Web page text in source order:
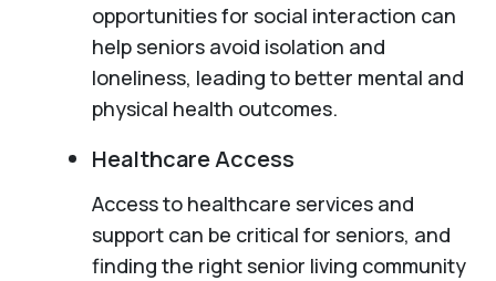
opportunities for social interaction can
help seniors avoid isolation and
loneliness, leading to better mental and
physical health outcomes.
Healthcare Access
Access to healthcare services and
support can be critical for seniors, and
finding the right senior living community